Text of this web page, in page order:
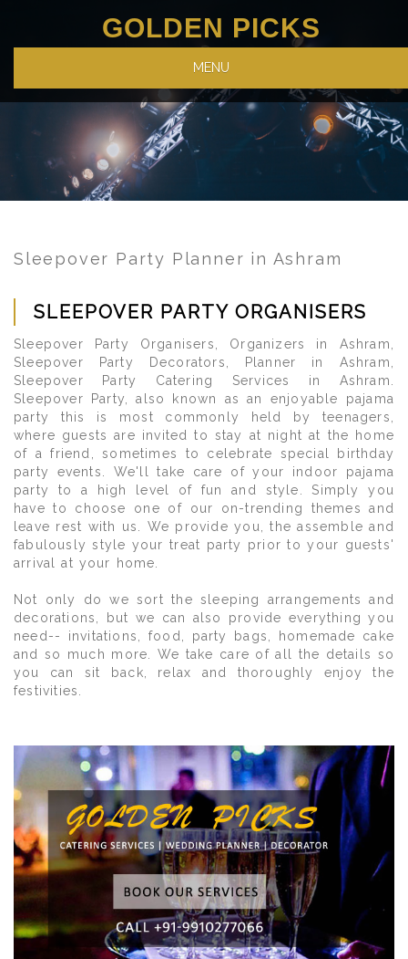
GOLDEN PICKS
MENU
Sleepover Party Planner in Ashram
SLEEPOVER PARTY ORGANISERS
Sleepover Party Organisers, Organizers in Ashram,
Sleepover Party Decorators, Planner in Ashram,
Sleepover Party Catering Services in Ashram.
Sleepover Party, also known as an enjoyable pajama
party this is most commonly held by teenagers,
where guests are invited to stay at night at the home
of a friend, sometimes to celebrate special birthday
party events. We'll take care of your indoor pajama
party to a high level of fun and style. Simply you
have to choose one of our on-trending themes and
leave rest with us. We provide you, the assemble and
fabulously style your treat party prior to your guests'
arrival at your home.
Not only do we sort the sleeping arrangements and
decorations, but we can also provide everything you
need-- invitations, food, party bags, homemade cake
and so much more. We take care of all the details so
you can sit back, relax and thoroughly enjoy the
festivities.